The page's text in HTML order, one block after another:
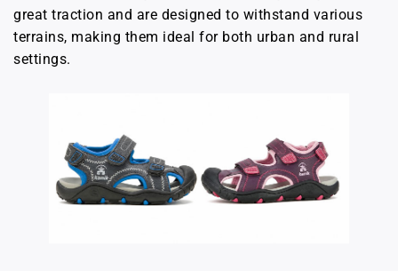
great traction and are designed to withstand various
terrains, making them ideal for both urban and rural
settings.